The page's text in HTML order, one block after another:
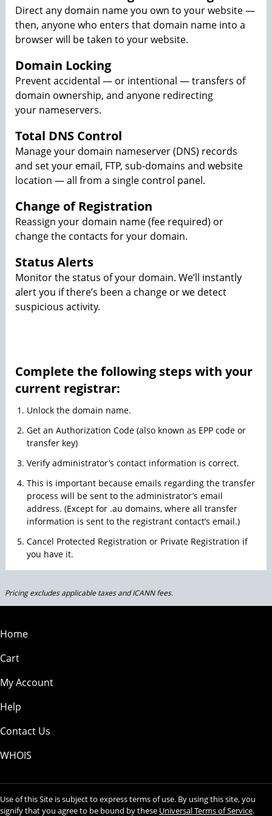
Direct any domain name you own to your website —
then, anyone who enters that domain name into a
browser will be taken to your website.
Domain Locking
Prevent accidental — or intentional — transfers of
domain ownership, and anyone redirecting
your nameservers.
Total DNS Control
Manage your domain nameserver (DNS) records
and set your email, FTP, sub-domains and website
location — all from a single control panel.
Change of Registration
Reassign your domain name (fee required) or
change the contacts for your domain.
Status Alerts
Monitor the status of your domain. We’ll instantly
alert you if there’s been a change or we detect
suspicious activity.
Complete the following steps with your
current registrar:
Unlock the domain name.
Get an Authorization Code (also known as EPP code or
transfer key)
Verify administrator’s contact information is correct.
This is important because emails regarding the transfer
process will be sent to the administrator’s email
address. (Except for .au domains, where all transfer
information is sent to the registrant contact’s email.)
Cancel Protected Registration or Private Registration if
you have it.
Pricing excludes applicable taxes and ICANN fees.
Home
Cart
My Account
Help
Contact Us
WHOIS
Use of this Site is subject to express terms of use. By using this site, you
signify that you agree to be bound by these Universal Terms of Service.